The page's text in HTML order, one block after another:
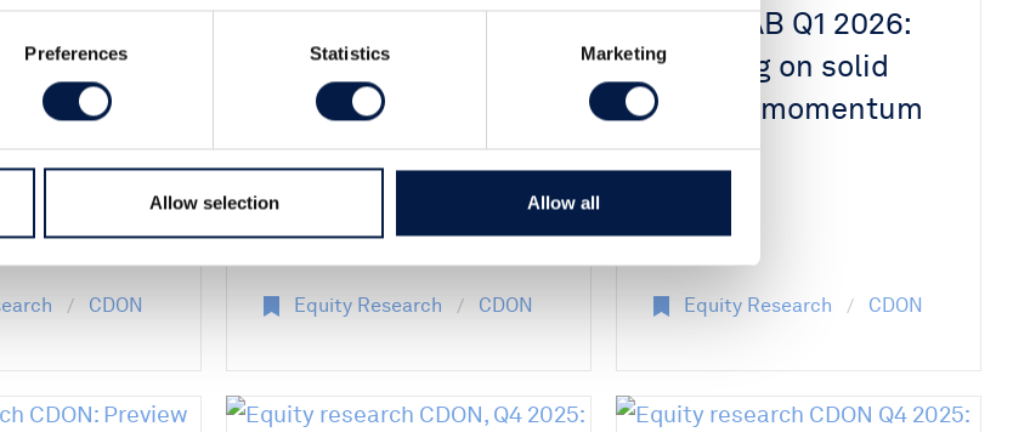
Preferences Statistics Marketing
Allow selection Allow all
2026: First
- Solid
growth
weigh
CDON
CDON AB: Preview
Q2 2026 - Sowing
the seeds of
profitable growth
Equity Research CDON
CDON AB Q1 2026:
Building on solid
growth momentum
Equity Research CDON